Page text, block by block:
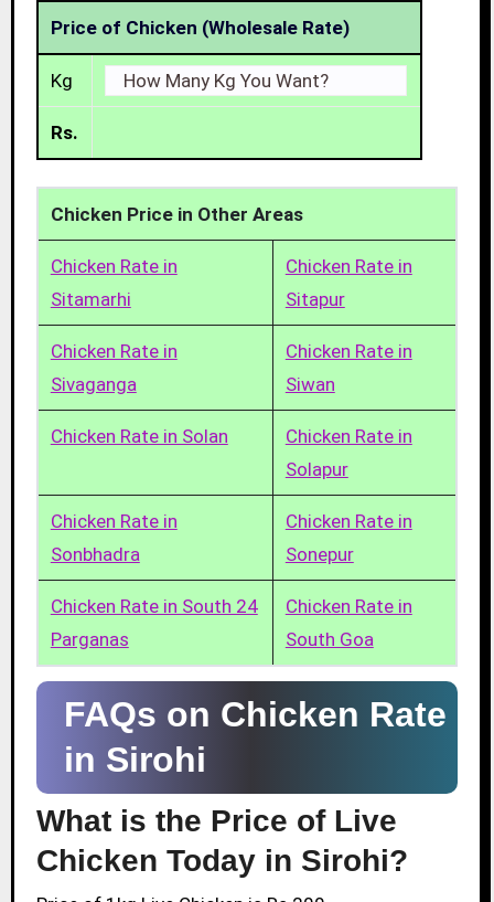
Price of Chicken (Wholesale Rate)
Kg
Rs.
Chicken Price in Other Areas
Chicken Rate in
Sitamarhi
Chicken Rate in
Sitapur
Chicken Rate in
Sivaganga
Chicken Rate in
Siwan
Chicken Rate in Solan
Chicken Rate in
Solapur
Chicken Rate in
Sonbhadra
Chicken Rate in
Sonepur
Chicken Rate in South 24
Parganas
Chicken Rate in
South Goa
FAQs on Chicken Rate
in Sirohi
What is the Price of Live
Chicken Today in Sirohi?